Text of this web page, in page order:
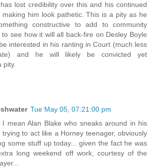
lost credibility over this and his continued
making him look pathetic. This is a pity as he
constructive to add to community
see how it will all back-fire on Desley Boyle
interested in his ranting in Court (much less
and he will likely be convicted yet
pity.
Tue May 05, 07:21:00 pm
I mean Alan Blake who sneaks around in his
trying to act like a Horney teenager, obviously
some stuff up today... given the fact he was
long weekend off work, courtesy of the